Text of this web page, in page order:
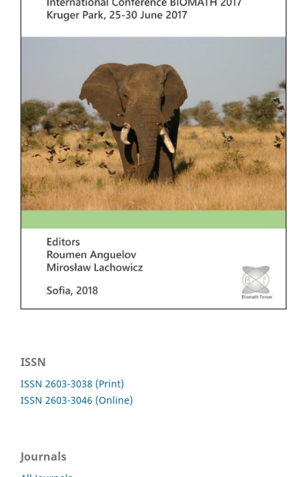
ISSN
ISSN 2603-3038 (Print)
ISSN 2603-3046 (Online)
Journals